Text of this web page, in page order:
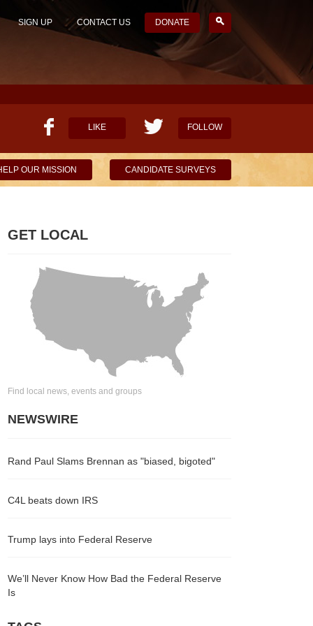
SIGN UP CONTACT US DONATE
LIKE FOLLOW
OUR MISSION CANDIDATE SURVEYS
GET LOCAL
Find local news, events and groups
NEWSWIRE
Rand Paul Slams Brennan as "biased, bigoted"
C4L beats down IRS
Trump lays into Federal Reserve
We’ll Never Know How Bad the Federal Reserve
Is